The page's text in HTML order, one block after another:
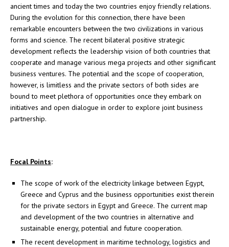
ancient times and today the two countries enjoy friendly relations.
During the evolution for this connection, there have been
remarkable encounters between the two civilizations in various
forms and science. The recent bilateral positive strategic
development reflects the leadership vision of both countries that
cooperate and manage various mega projects and other significant
business ventures. The potential and the scope of cooperation,
however, is limitless and the private sectors of both sides are
bound to meet plethora of opportunities once they embark on
initiatives and open dialogue in order to explore joint business
partnership.
Focal Points:
The scope of work of the electricity linkage between Egypt,
Greece and Cyprus and the business opportunities exist therein
for the private sectors in Egypt and Greece. The current map
and development of the two countries in alternative and
sustainable energy, potential and future cooperation.
The recent development in maritime technology, logistics and